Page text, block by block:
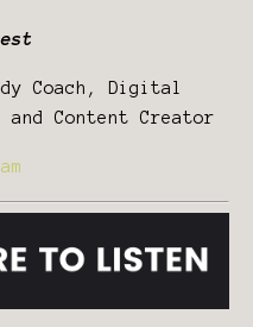
Coach, Digital
Content Creator